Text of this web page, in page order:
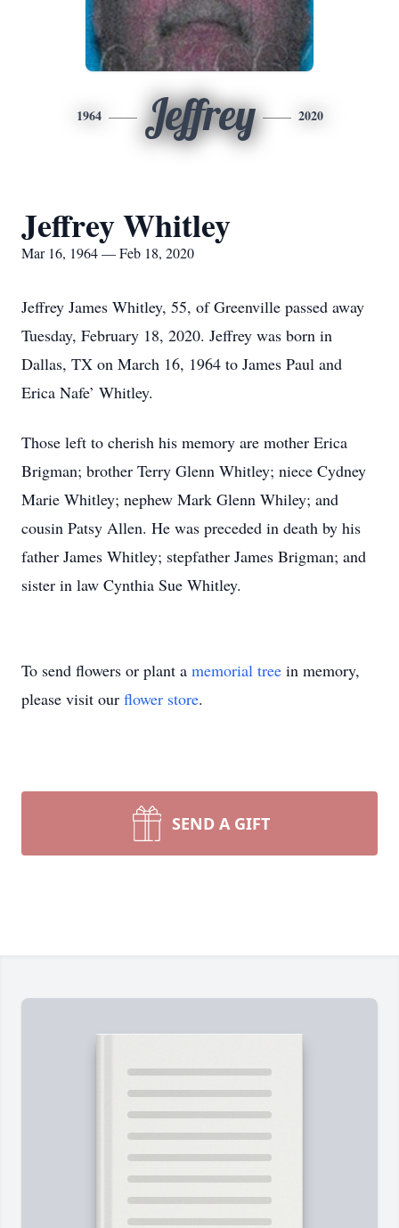
1964 Jeffrey 2020
Jeffrey Whitley
Mar 16, 1964 — Feb 18, 2020
Jeffrey James Whitley, 55, of Greenville passed away
Tuesday, February 18, 2020. Jeffrey was born in
Dallas, TX on March 16, 1964 to James Paul and
Erica Nafe’ Whitley.
Those left to cherish his memory are mother Erica
Brigman; brother Terry Glenn Whitley; niece Cydney
Marie Whitley; nephew Mark Glenn Whiley; and
cousin Patsy Allen. He was preceded in death by his
father James Whitley; stepfather James Brigman; and
sister in law Cynthia Sue Whitley.
To send flowers or plant a memorial tree in memory,
please visit our flower store.
SEND A GIFT